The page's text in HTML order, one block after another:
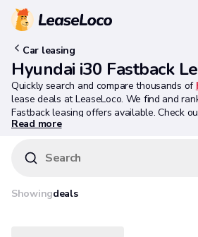
Car leasing
Hyundai i30 Fastback
Quickly search and compare thousands of
lease deals at LeaseLoco. We find and
Fastback leasing offers available. Check
below.
Read more
Search
Showingdeals